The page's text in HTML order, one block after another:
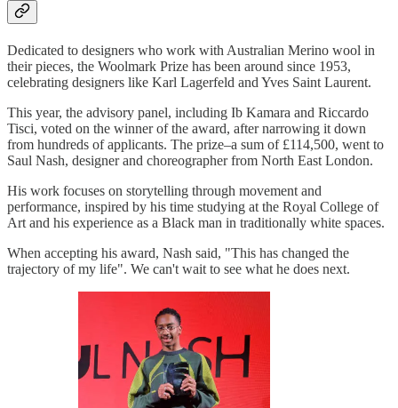
Dedicated to designers who work with Australian Merino wool in
their pieces, the Woolmark Prize has been around since 1953,
celebrating designers like Karl Lagerfeld and Yves Saint Laurent.
This year, the advisory panel, including Ib Kamara and Riccardo
Tisci, voted on the winner of the award, after narrowing it down
from hundreds of applicants. The prize–a sum of £114,500, went to
Saul Nash, designer and choreographer from North East London.
His work focuses on storytelling through movement and
performance, inspired by his time studying at the Royal College of
Art and his experience as a Black man in traditionally white spaces.
When accepting his award, Nash said, "This has changed the
trajectory of my life". We can't wait to see what he does next.